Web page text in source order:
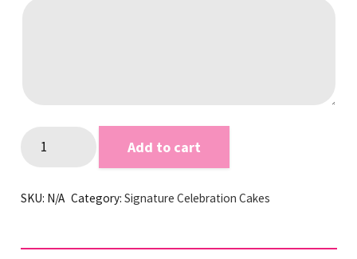
Cake
Add to cart
SKU: N/A Category: Signature Celebration Cakes